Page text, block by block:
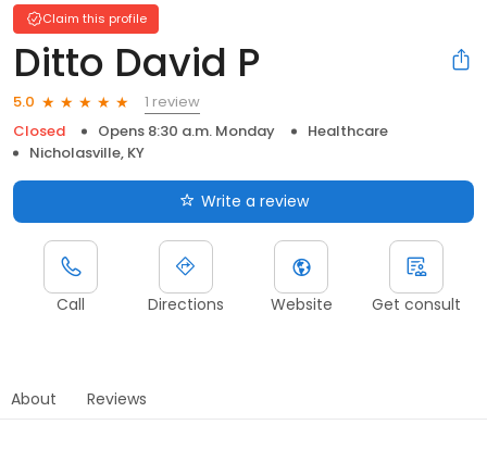
Claim this profile
Ditto David P
5.0
1 review
Closed
Opens 8:30 a.m. Monday
Healthcare
Nicholasville, KY
Write a review
Call Directions Website Get consult
About Reviews